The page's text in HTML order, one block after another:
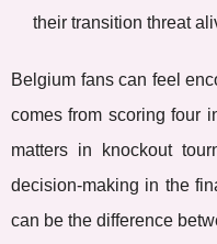
their transition threat
Belgium fans can feel
comes from scoring four
matters in knockout
decision-making in the
can be the difference